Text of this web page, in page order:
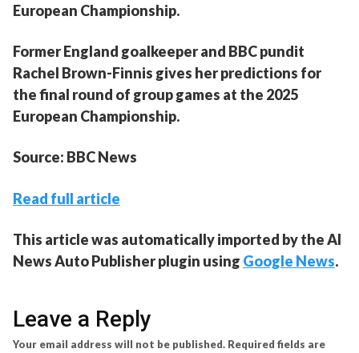
European Championship.
Former England goalkeeper and BBC pundit
Rachel Brown-Finnis gives her predictions for
the final round of group games at the 2025
European Championship.
Source: BBC News
Read full article
This article was automatically imported by the AI
News Auto Publisher plugin using Google News.
Leave a Reply
Your email address will not be published. Required fields are